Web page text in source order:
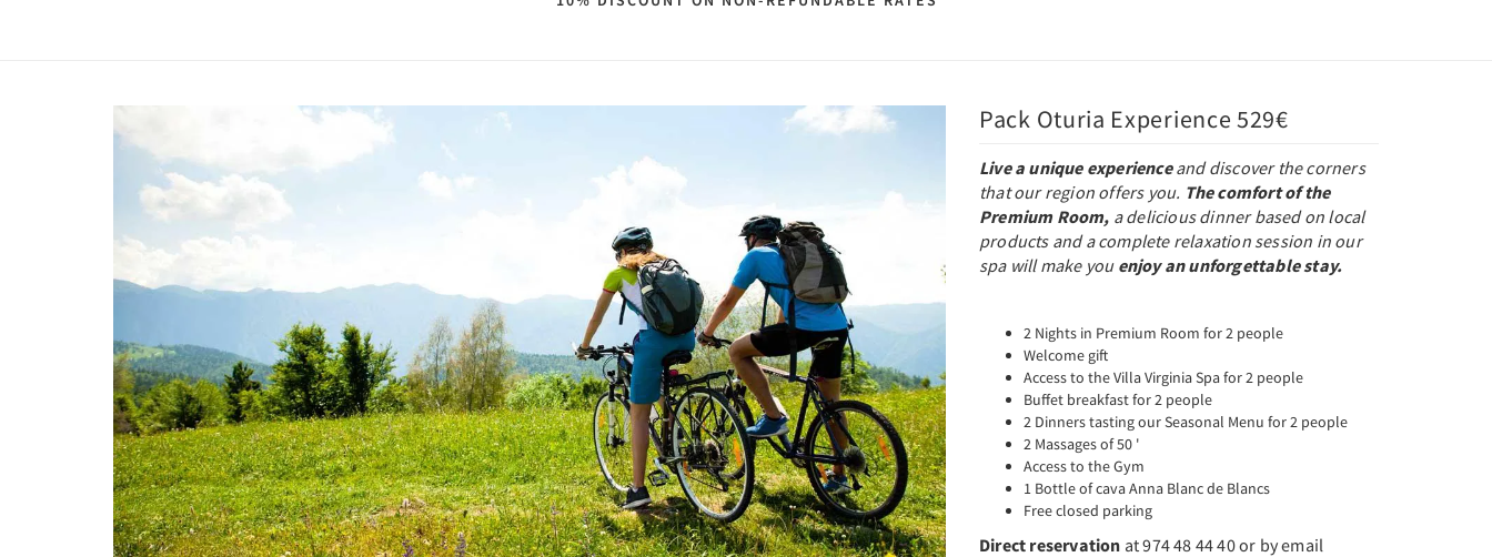
Pack Oturia Experience 529€
Live a unique experienceand discover the corners
that our region offers you. The comfort of the
Premium Room, a delicious dinner based on local
products and a complete relaxation session in our
spa will make you enjoy an unforgettable stay.
2 Nights in Premium Room for 2 people
Welcome gift
Access to the Villa Virginia Spa for 2 people
Buffet breakfast for 2 people
2 Dinners tasting our Seasonal Menu for 2 people
2 Massages of 50 '
Access to the Gym
1 Bottle of cava Anna Blanc de Blancs
Free closed parking
Direct reservation at 974 48 44 40 or by email